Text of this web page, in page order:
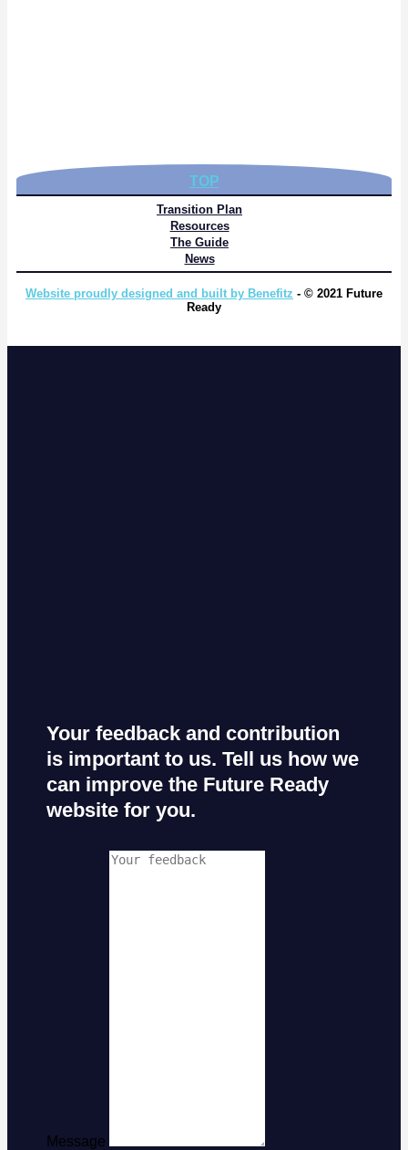
TOP
Transition Plan
Resources
The Guide
News
Website proudly designed and built by Benefitz - © 2021 Future
Ready
Your feedback and contribution
is important to us. Tell us how we
can improve the Future Ready
website for you.
Message